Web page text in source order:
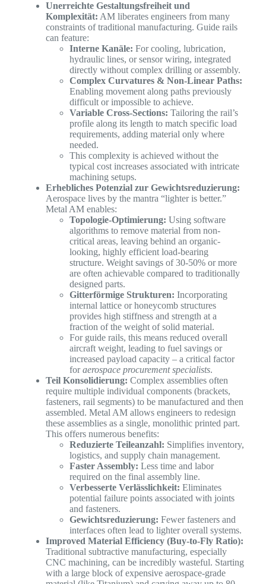
Unerreichte Gestaltungsfreiheit und
Komplexität: AM liberates engineers from many
constraints of traditional manufacturing. Guide rails
can feature:
Interne Kanäle: For cooling, lubrication,
hydraulic lines, or sensor wiring, integrated
directly without complex drilling or assembly.
Complex Curvatures & Non-Linear Paths:
Enabling movement along paths previously
difficult or impossible to achieve.
Variable Cross-Sections: Tailoring the rail’s
profile along its length to match specific load
requirements, adding material only where
needed.
This complexity is achieved without the
typical cost increases associated with intricate
machining setups.
Erhebliches Potenzial zur Gewichtsreduzierung:
Aerospace lives by the mantra “lighter is better.”
Metal AM enables:
Topologie-Optimierung: Using software
algorithms to remove material from non-
critical areas, leaving behind an organic-
looking, highly efficient load-bearing
structure. Weight savings of 30-50% or more
are often achievable compared to traditionally
designed parts.
Gitterförmige Strukturen: Incorporating
internal lattice or honeycomb structures
provides high stiffness and strength at a
fraction of the weight of solid material.
For guide rails, this means reduced overall
aircraft weight, leading to fuel savings or
increased payload capacity – a critical factor
foraerospace procurement specialists.
Teil Konsolidierung: Complex assemblies often
require multiple individual components (brackets,
fasteners, rail segments) to be manufactured and then
assembled. Metal AM allows engineers to redesign
these assemblies as a single, monolithic printed part.
This offers numerous benefits:
Reduzierte Teileanzahl: Simplifies inventory,
logistics, and supply chain management.
Faster Assembly: Less time and labor
required on the final assembly line.
Verbesserte Verlässlichkeit: Eliminates
potential failure points associated with joints
and fasteners.
Gewichtsreduzierung: Fewer fasteners and
interfaces often lead to lighter overall systems.
Improved Material Efficiency (Buy-to-Fly Ratio):
Traditional subtractive manufacturing, especially
CNC machining, can be incredibly wasteful. Starting
with a large block of expensive aerospace-grade